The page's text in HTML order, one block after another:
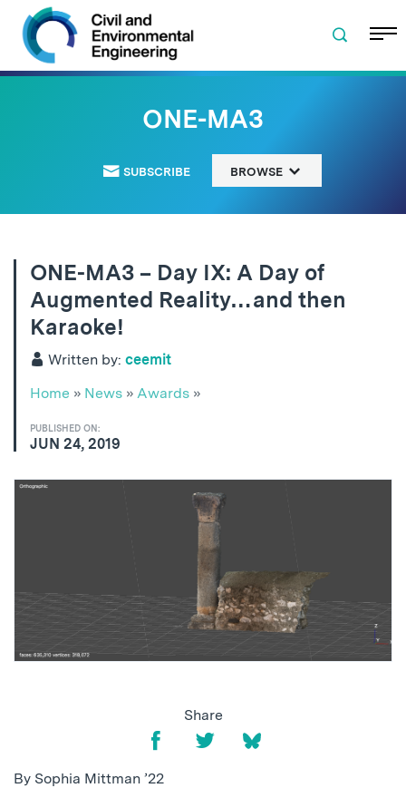
Skip to navigation
Skip to content
Skip to footer
ONE-MA3
SUBSCRIBE BROWSE
ONE-MA3 – Day IX: A Day of
Augmented Reality…and then
Karaoke!
Written by: ceemit
Home » News » Awards »
PUBLISHED ON:
JUN 24, 2019
Share
By Sophia Mittman ’22